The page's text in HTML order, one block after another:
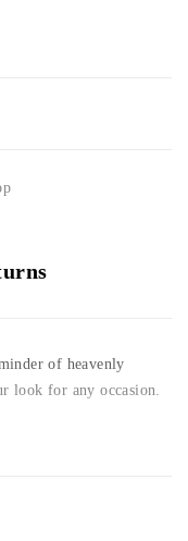
of heavenly
look for any occasion.